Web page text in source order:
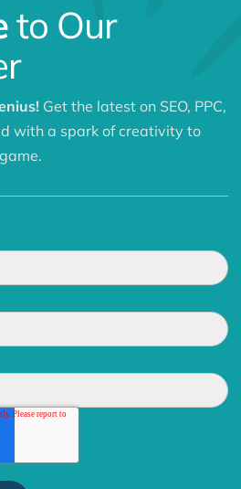
to Our
Get the latest on SEO, PPC,
with a spark of creativity to